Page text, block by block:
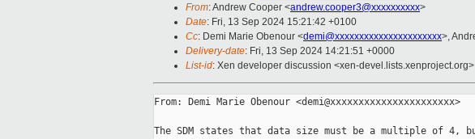
From: Andrew Cooper <andrew.cooper3@xxxxxxxxxx>
Date: Fri, 13 Sep 2024 15:21:42 +0100
Cc: Demi Marie Obenour <demi@xxxxxxxxxxxxxxxxxxxxxx>,
Delivery-date: Fri, 13 Sep 2024 14:21:51 +0000
List-id: Xen developer discussion <xen-devel.lists.xenproject.org>
From: Demi Marie Obenour <demi@xxxxxxxxxxxxxxxxxxxxxx>
The SDM states that data size must be a multiple of 4,